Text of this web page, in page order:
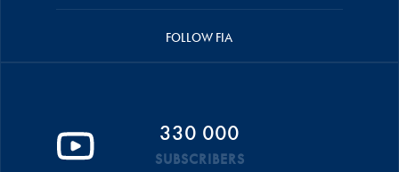
FOLLOW FIA
330 000
SUBSCRIBERS